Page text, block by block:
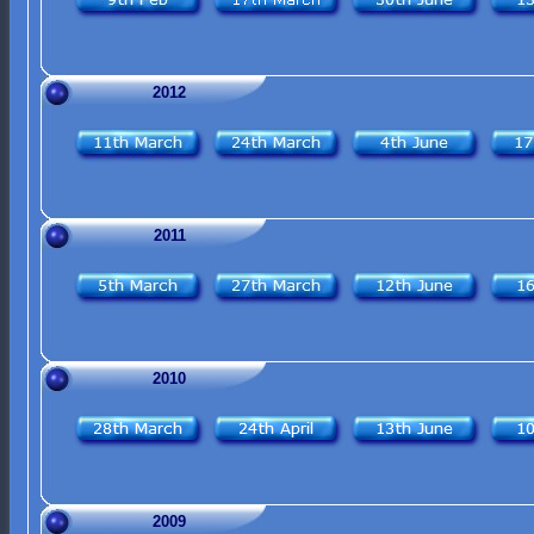
2012
2011
2010
2009